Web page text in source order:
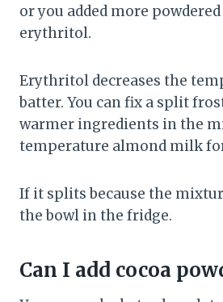
or you added more
erythritol.
Erythritol decreases the
batter. You can fix a split
warmer ingredients in the
temperature almond milk
If it splits because the
the bowl in the fridge.
Can I add cocoa